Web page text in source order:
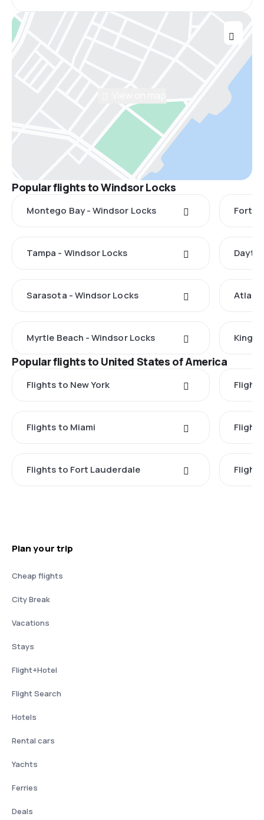
Popular flights to Windsor Locks
Montego Bay - Windsor Locks Fort
Tampa - Windsor Locks
Sarasota - Windsor Locks
Myrtle Beach - Windsor Locks
Popular flights to United States of America
Flights to New York
Flights to Miami
Flights to Fort Lauderdale
Plan your trip
Cheap flights
City Break
Vacations
Stays
Flight+Hotel
Flight Search
Hotels
Rental cars
Yachts
Ferries
Deals